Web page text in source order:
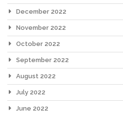
December 2022
November 2022
October 2022
September 2022
August 2022
July 2022
June 2022